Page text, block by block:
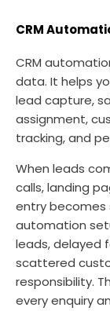
CRM
CRM
data. It helps
lead capture,
assignment,
tracking, and
When leads
calls, landing
entry becomes
automation
leads, delayed
scattered
responsibility.
every enquiry